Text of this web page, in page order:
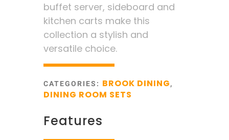
buffet server, sideboard and
kitchen carts make this
collection a stylish and
versatile choice.
CATEGORIES: BROOK DINING,
DINING ROOM SETS
Features